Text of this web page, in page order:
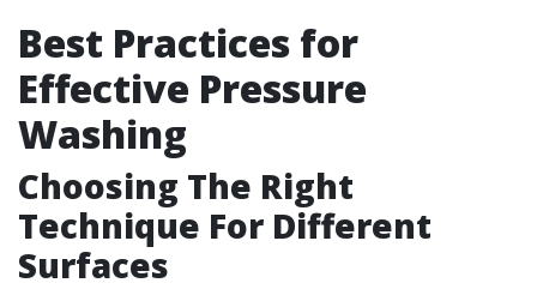
Best Practices for
Effective Pressure
Washing
Choosing The Right
Technique For Different
Surfaces